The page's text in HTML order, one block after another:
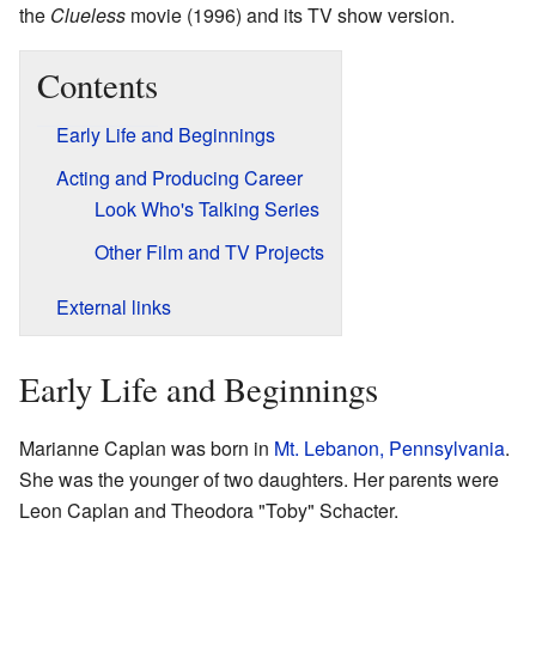
the Clueless movie (1996) and its TV show version.
Contents
Early Life and Beginnings
Acting and Producing Career
Look Who's Talking Series
Other Film and TV Projects
External links
Early Life and Beginnings
Marianne Caplan was born in Mt. Lebanon, Pennsylvania.
She was the younger of two daughters. Her parents were
Leon Caplan and Theodora "Toby" Schacter.